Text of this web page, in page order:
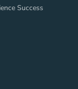
Success